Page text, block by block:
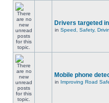
Drivers targeted
in Speed, Safety,
Mobile phone
in Improving Road